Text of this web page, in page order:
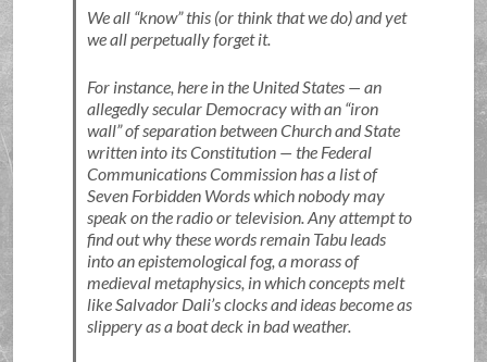
We all know this (or think that we do) and yet
we all perpetually forget it.
For instance, here in the United States — an
allegedly secular Democracy with an iron
wall of separation between Church and State
written into its Constitution — the Federal
Communications Commission has a list of
Seven Forbidden Words which nobody may
speak on the radio or television. Any attempt to
find out why these words remain Tabu leads
into an epistemological fog, a morass of
medieval metaphysics, in which concepts melt
like Salvador Dali’s clocks and ideas become as
slippery as a boat deck in bad weather.